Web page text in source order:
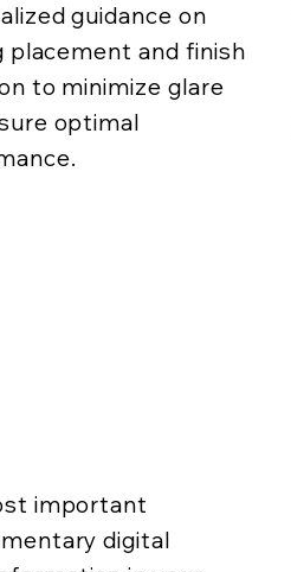
guidance on
placement and finish
to minimize glare
optimal
important
digital